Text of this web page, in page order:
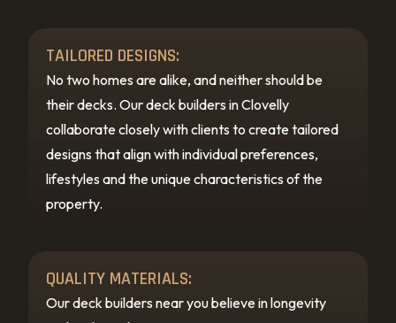
TAILORED DESIGNS:
No two homes are alike, and neither should be
their decks. Our deck builders in Clovelly
collaborate closely with clients to create tailored
designs that align with individual preferences,
lifestyles and the unique characteristics of the
property.
QUALITY MATERIALS:
Our deck builders near you believe in longevity